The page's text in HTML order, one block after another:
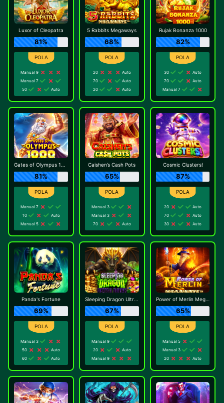
Luxor of Cleopatra
81%
Manual 9
Manual 7
50
Auto
5 Rabbits Megaways
68%
20
Auto
70
Auto
20
Auto
Rujak Bonanza 1000
82%
30
Auto
70
Auto
Manual 7
Gates of Olympus 1000
81%
Manual 7
10
Auto
Manual 5
Caishen’s Cash Pots
65%
Manual 3
Manual 3
70
Auto
Cosmic Clusters!
87%
20
Auto
70
Auto
30
Auto
Panda's Fortune
69%
Manual 3
50
Auto
60
Auto
Sleeping Dragon Ultra Dark
67%
Manual 9
20
Auto
Manual 9
Power of Merlin Megaways
65%
Manual 5
Manual 3
20
Auto